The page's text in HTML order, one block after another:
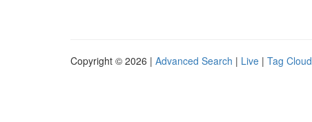
Copyright © 2026 | Advanced Search | Live | Tag Cloud